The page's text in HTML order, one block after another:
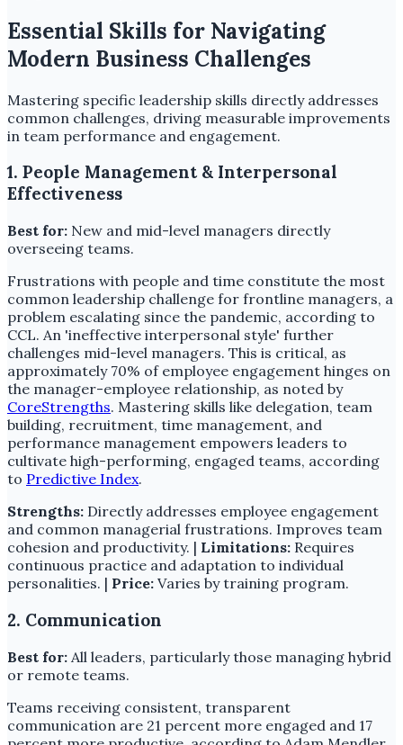
Essential Skills for Navigating
Modern Business Challenges
Mastering specific leadership skills directly addresses
common challenges, driving measurable improvements
in team performance and engagement.
1. People Management & Interpersonal
Effectiveness
Best for: New and mid-level managers directly
overseeing teams.
Frustrations with people and time constitute the most
common leadership challenge for frontline managers, a
problem escalating since the pandemic, according to
CCL. An 'ineffective interpersonal style' further
challenges mid-level managers. This is critical, as
approximately 70% of employee engagement hinges on
the manager-employee relationship, as noted by
CoreStrengths. Mastering skills like delegation, team
building, recruitment, time management, and
performance management empowers leaders to
cultivate high-performing, engaged teams, according
to Predictive Index.
Strengths: Directly addresses employee engagement
and common managerial frustrations. Improves team
cohesion and productivity. | Limitations: Requires
continuous practice and adaptation to individual
personalities. | Price: Varies by training program.
2. Communication
Best for: All leaders, particularly those managing hybrid
or remote teams.
Teams receiving consistent, transparent
communication are 21 percent more engaged and 17